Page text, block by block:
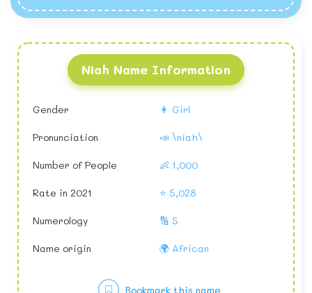
Niah Name Information
Gender 👩 Girl
Pronunciation 📣 \niah\
Number of People 👶 1,000
Rate in 2021 ⭐ 5,028
Numerology 🔢 5
Name origin 🌍 African
Bookmark this name